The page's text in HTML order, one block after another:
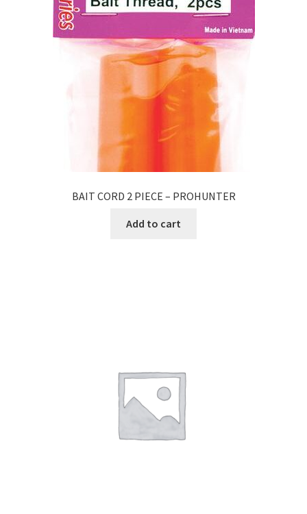
BAIT CORD 2 PIECE – PROHUNTER
Add to cart